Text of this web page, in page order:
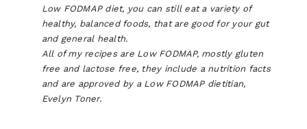
Low FODMAP diet, you can still eat a variety of
healthy, balanced foods, that are good for your gut
and general health.
All of my recipes are Low FODMAP, mostly gluten
free and lactose free, they include a nutrition facts
and are approved by a Low FODMAP dietitian,
Evelyn Toner.